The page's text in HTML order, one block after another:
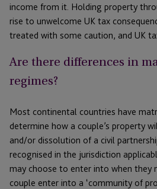
income from it. Holding property
rise to unwelcome UK tax
treated with some caution, and UK
Are there differences in
regimes?
Most continental countries have
determine how a couple’s property
and/or dissolution of a civil
recognised in the jurisdiction
may choose to enter into when they
couple enter into a ‘community of